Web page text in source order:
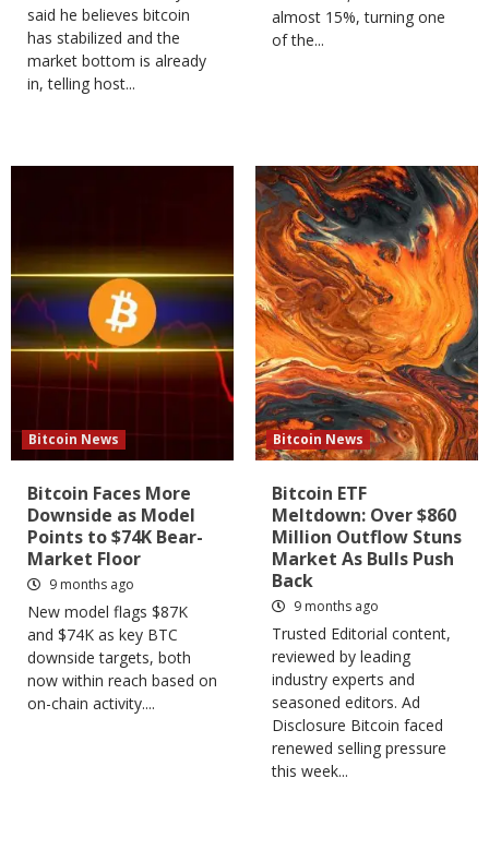
said he believes bitcoin
has stabilized and the
market bottom is already
in, telling host...
almost 15%, turning one
of the...
Bitcoin News
Bitcoin Faces More
Downside as Model
Points to $74K Bear-
Market Floor
9 months ago
New model flags $87K
and $74K as key BTC
downside targets, both
now within reach based on
on-chain activity....
Bitcoin News
Bitcoin ETF
Meltdown: Over $860
Million Outflow Stuns
Market As Bulls Push
Back
9 months ago
Trusted Editorial content,
reviewed by leading
industry experts and
seasoned editors. Ad
Disclosure Bitcoin faced
renewed selling pressure
this week...